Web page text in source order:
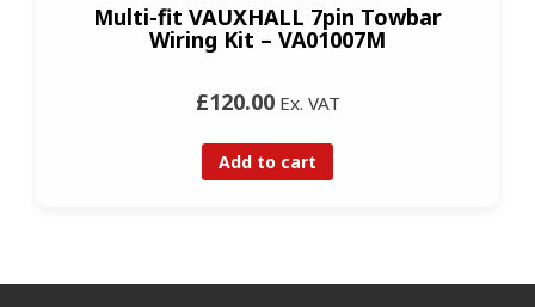
Multi-fit VAUXHALL 7pin Towbar
Wiring Kit – VA01007M
£120.00Ex. VAT
Add to cart